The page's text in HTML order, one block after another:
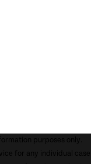
purposes only.
for any individual case